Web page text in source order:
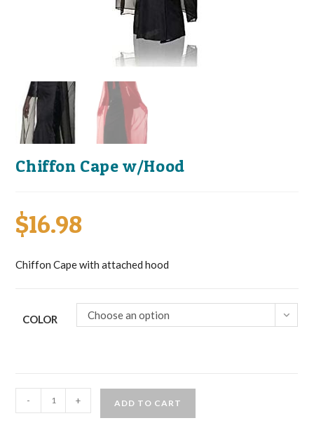
Chiffon Cape w/Hood
$16.98
Chiffon Cape with attached hood
COLOR Choose an option
Cape
- + ADD TO CART